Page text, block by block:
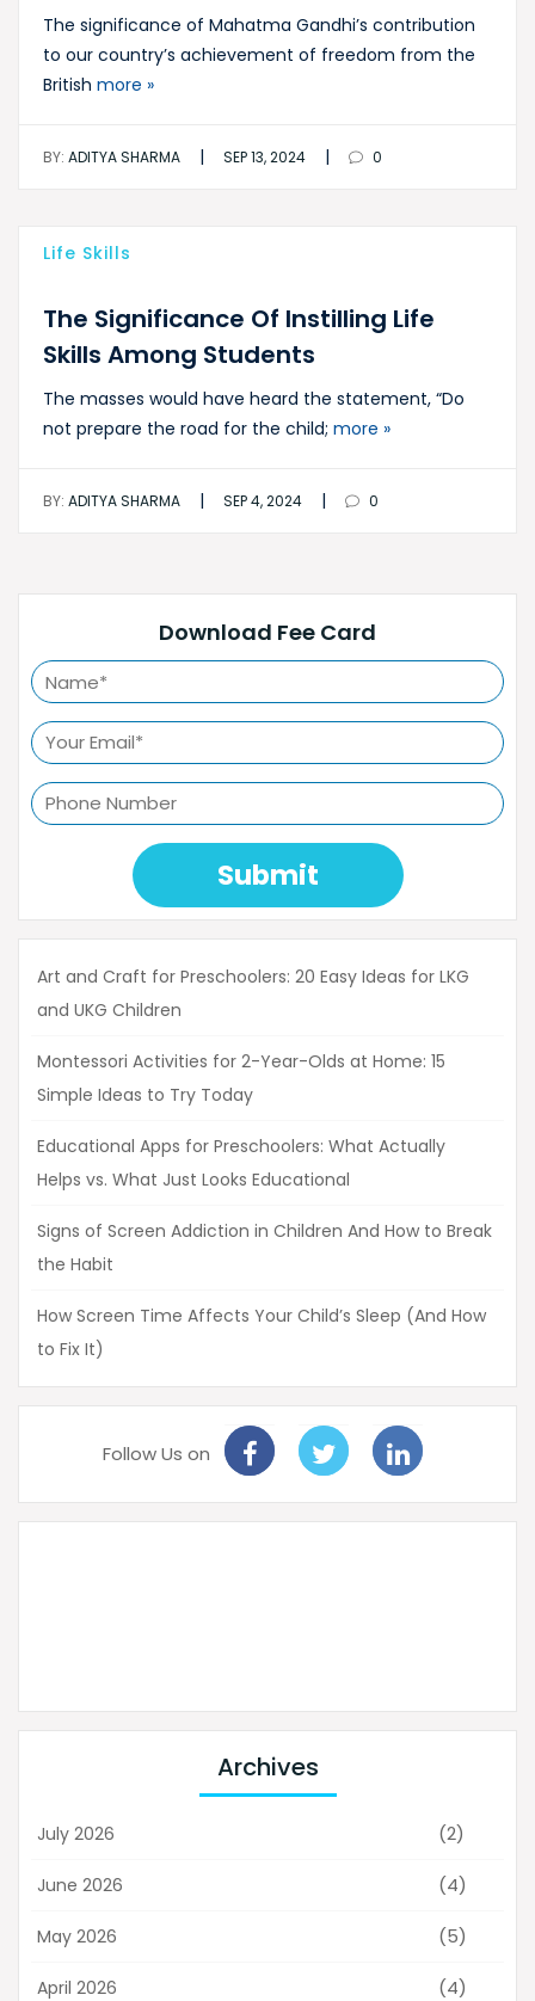
The significance of Mahatma Gandhi’s contribution
to our country’s achievement of freedom from the
British more »
BY: ADITYA SHARMA | SEP 13, 2024 | 0
Life Skills
The Significance Of Instilling Life
Skills Among Students
The masses would have heard the statement, “Do
not prepare the road for the child; more »
BY: ADITYA SHARMA | SEP 4, 2024 | 0
Download Fee Card
Submit
Art and Craft for Preschoolers: 20 Easy Ideas for LKG
and UKG Children
Montessori Activities for 2-Year-Olds at Home: 15
Simple Ideas to Try Today
Educational Apps for Preschoolers: What Actually
Helps vs. What Just Looks Educational
Signs of Screen Addiction in Children And How to Break
the Habit
How Screen Time Affects Your Child’s Sleep (And How
to Fix It)
Follow Us on
Archives
July 2026 (2)
June 2026 (4)
May 2026 (5)
April 2026 (4)